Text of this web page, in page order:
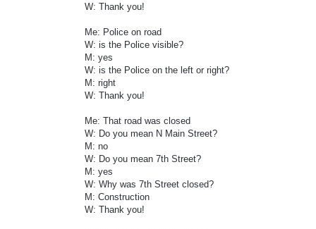
W: Thank you!
Me: Police on road
W: is the Police visible?
M: yes
W: is the Police on the left or right?
M: right
W: Thank you!
Me: That road was closed
W: Do you mean N Main Street?
M: no
W: Do you mean 7th Street?
M: yes
W: Why was 7th Street closed?
M: Construction
W: Thank you!